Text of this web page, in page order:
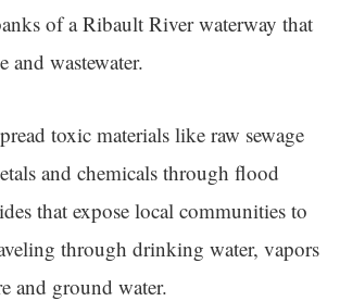
of a Ribault River waterway that
and wastewater.
toxic materials like raw sewage
and chemicals through flood
that expose local communities to
through drinking water, vapors
and ground water.